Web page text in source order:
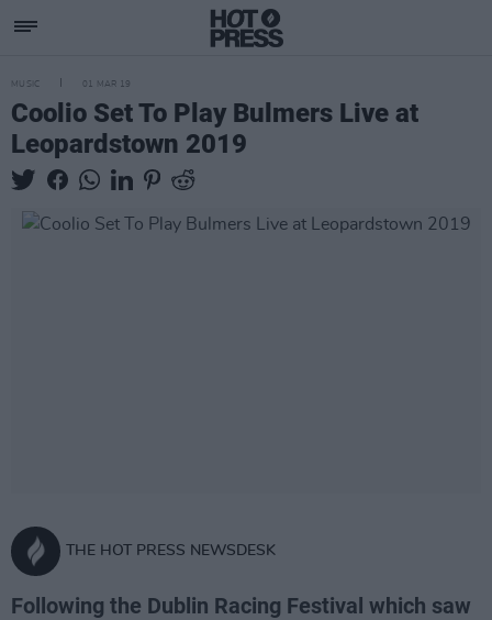
MUSIC 01 MAR 19
Coolio Set To Play Bulmers Live at
Leopardstown 2019
THE HOT PRESS NEWSDESK
Following the Dublin Racing Festival which saw